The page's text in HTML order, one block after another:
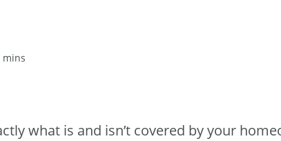
mins
what is and isn’t covered by your